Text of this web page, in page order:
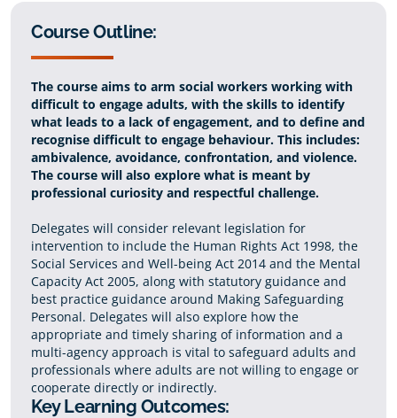
Course Outline:
The course aims to arm social workers working with
difficult to engage adults, with the skills to identify
what leads to a lack of engagement, and to define and
recognise difficult to engage behaviour. This includes:
ambivalence, avoidance, confrontation, and violence.
The course will also explore what is meant by
professional curiosity and respectful challenge.
Delegates will consider relevant legislation for
intervention to include the Human Rights Act 1998, the
Social Services and Well-being Act 2014 and the Mental
Capacity Act 2005, along with statutory guidance and
best practice guidance around Making Safeguarding
Personal. Delegates will also explore how the
appropriate and timely sharing of information and a
multi-agency approach is vital to safeguard adults and
professionals where adults are not willing to engage or
cooperate directly or indirectly.
Key Learning Outcomes: